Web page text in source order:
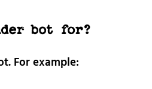
bot for?
For example: